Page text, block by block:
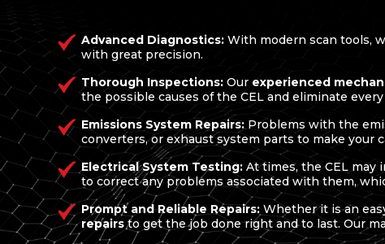
Advanced Diagnostics:With modern scan tools,
with great precision.
Thorough Inspections:Our experienced
the possible causes of the CEL and eliminate
Emissions System Repairs:Problems with the
converters, or exhaust system parts to make your
Electrical System Testing:At times, the CEL may
to correct any problems associated with them,
Prompt and Reliable Repairs:Whether it is an
repairsto get the job done right and to last. Our